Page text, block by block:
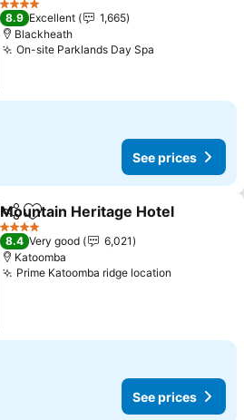
4 Stars
8.9 Excellent
1,665
Blackheath
On-site Parklands Day Spa
See prices
ShareAdd to favorites
Mountain Heritage Hotel
4 Stars
8.4 Very good
6,021
Katoomba
Prime Katoomba ridge location
See prices